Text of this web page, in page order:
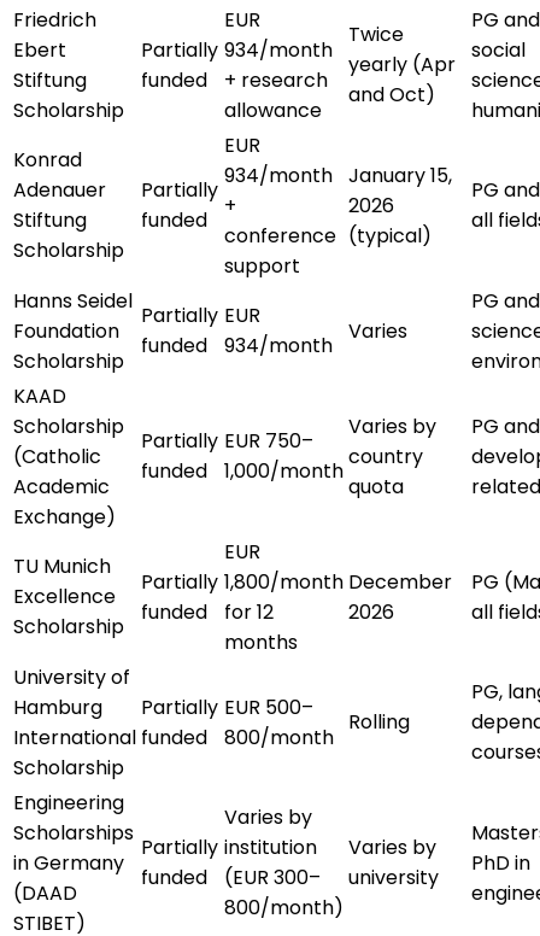
Friedrich
Ebert
Stiftung
Scholarship
Partially
funded
EUR
934/month
+ research
allowance
Twice
yearly (Apr
and Oct)
PG
social
Konrad
Adenauer
Stiftung
Scholarship
Partially
funded
EUR
934/month
+
conference
support
January 15,
2026
(typical)
PG
all
Hanns Seidel
Foundation
Scholarship
Partially
funded
EUR
934/month
Varies
PG
KAAD
Scholarship
(Catholic
Academic
Exchange)
Partially
funded
EUR 750–
1,000/month
Varies by
country
quota
PG
TU Munich
Excellence
Scholarship
Partially
funded
EUR
1,800/month
for 12
months
December
2026
PG
all
University of
Hamburg
International
Scholarship
Partially
funded
EUR 500–
800/month
Rolling
PG,
Engineering
Scholarships
in Germany
(DAAD
STIBET)
Partially
funded
Varies by
institution
(EUR 300–
800/month)
Varies by
university
PhD in